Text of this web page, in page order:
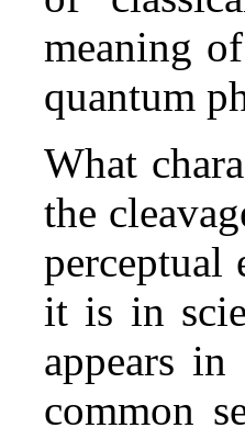
meaning
quantum
What
the
perceptual
it is in
appears
common